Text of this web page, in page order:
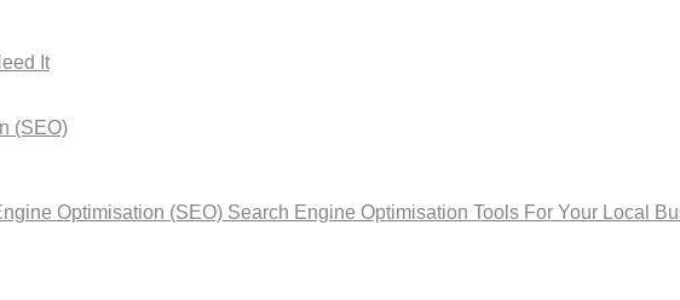
It
(SEO)
Optimisation (SEO) Search Engine Optimisation Tools For Your Local